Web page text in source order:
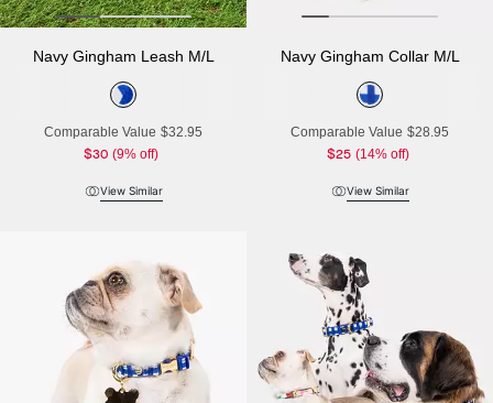
Navy Gingham Leash M/L
Comparable Value $32.95
$30 (9% off)
View Similar
Navy Gingham Collar M/L
Comparable Value $28.95
$25 (14% off)
View Similar